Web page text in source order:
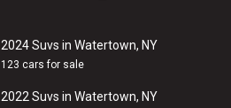
2024 Suvs in Watertown, NY
123 cars for sale
2022 Suvs in Watertown, NY